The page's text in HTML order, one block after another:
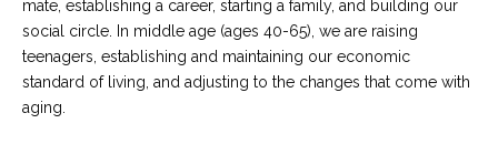
available
Locations
Choose
from
mate, establishing a career, starting a family, and building our
social circle. In middle age (ages 40-65), we are raising
teenagers, establishing and maintaining our economic
standard of living, and adjusting to the changes that come with
aging.